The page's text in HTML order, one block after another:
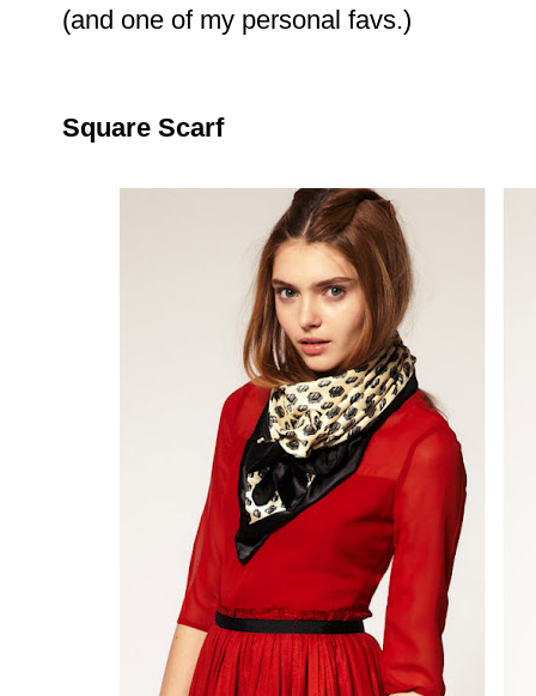
(and one of my personal favs.)
Square Scarf